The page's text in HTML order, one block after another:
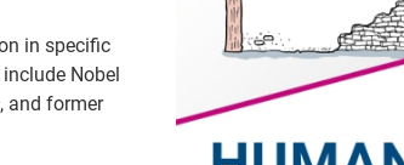
in specific
Nobel
and former